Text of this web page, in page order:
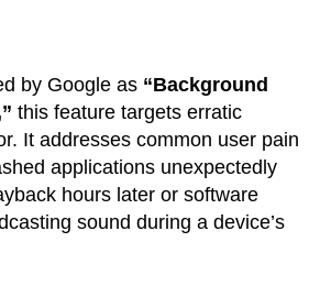
by Google as “Background
this feature targets erratic
It addresses common user pain
applications unexpectedly
hours later or software
sound during a device’s